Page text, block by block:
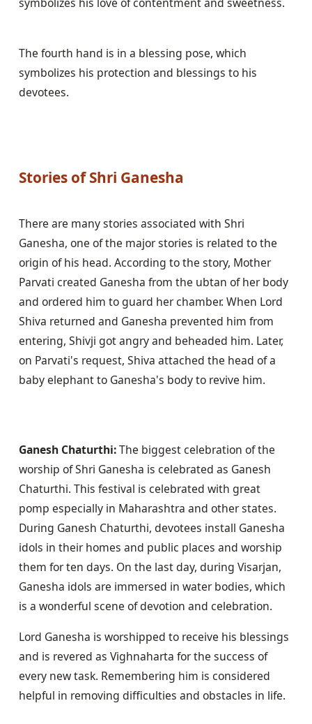
The fourth hand is in a blessing pose, which
symbolizes his protection and blessings to his
devotees.
Stories of Shri Ganesha
There are many stories associated with Shri
Ganesha, one of the major stories is related to the
origin of his head. According to the story, Mother
Parvati created Ganesha from the ubtan of her body
and ordered him to guard her chamber. When Lord
Shiva returned and Ganesha prevented him from
entering, Shivji got angry and beheaded him. Later,
on Parvati's request, Shiva attached the head of a
baby elephant to Ganesha's body to revive him.
Ganesh Chaturthi: The biggest celebration of the
worship of Shri Ganesha is celebrated as Ganesh
Chaturthi. This festival is celebrated with great
pomp especially in Maharashtra and other states.
During Ganesh Chaturthi, devotees install Ganesha
idols in their homes and public places and worship
them for ten days. On the last day, during Visarjan,
Ganesha idols are immersed in water bodies, which
is a wonderful scene of devotion and celebration.
Lord Ganesha is worshipped to receive his blessings
and is revered as Vighnaharta for the success of
every new task. Remembering him is considered
helpful in removing difficulties and obstacles in life.